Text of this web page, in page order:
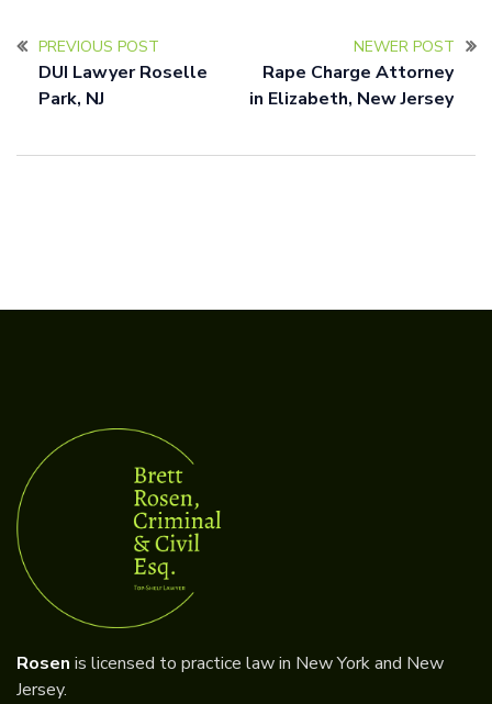
PREVIOUS POST
DUI Lawyer Roselle
Park, NJ
NEWER POST
Rape Charge Attorney
in Elizabeth, New Jersey
Rosen is licensed to practice law in New York and New
Jersey.